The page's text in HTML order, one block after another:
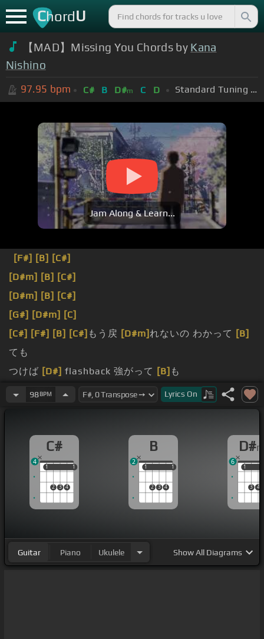
ChordU
【MAD】Missing You Chords by Kana
Nishino
97.95 bpm C# B D#m C D Standard Tuning (EADGBE)
Jam Along & Learn...
[F#] [B] [C#]
[D#m] [B] [C#]
[D#m] [B] [C#]
[G#] [D#m] [C]
[C#] [F#] [B] [C#] もう戻 [D#m]れないの わかって [B]
ても
つけば [D#] flashback 強がって [B] も
だけ[D#m]
をまだ 今でも
98BPM Lyrics On
C#
1
2 3 4
1
1 1
4
B
1
2 3 4
1
1 1
2
D#
1
3 4
1
6
Guitar Piano Ukulele ShowAll Diagrams